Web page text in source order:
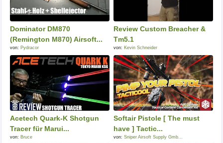
Dominator DM870
(Remington M870) Airsoft...
von: Pydracor
Review Custom Breacher &
Tm5.1
von: Kevin Schneider
Acetech Quark-K Shotgun
Tracer für Marui...
von: Bruce
Softair Pistole [ The must
have ] Tactic...
von: Sniper Airsoft Supply Gmb...